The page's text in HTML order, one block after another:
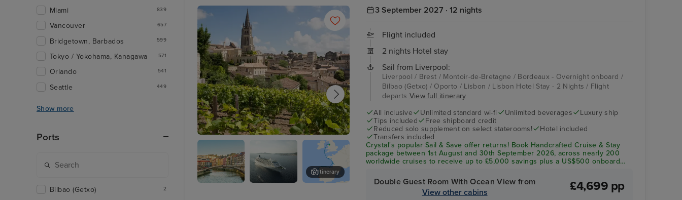
Bordeaux - Overnight onboard
Itinerary
3 September 2027 · 12 nights
Flight included
2 nights Hotel stay
Sail from Liverpool:
Liverpool / Brest / Montoir-de-Bretagne / Bordeaux - Overnight onboard /
Bilbao (Getxo) / Oporto / Lisbon / Lisbon Hotel Stay - 2 Nights / Flight
departs View full itinerary
All inclusive
Unlimited standard wi-fi Unlimited beverages
Luxury ship
Tips included
Free shipboard credit
Reduced solo supplement on select staterooms!
Hotel included
Transfers included
Crystal's popular Sail & Save offer returns! Book Handcrafted Cruise & Stay
package between 1st August and 30th September 2026, across nearly 200
worldwide cruises to receive up to £5,000 savings plus a US$500 onboard
included!
Double Guest Room With Ocean View from
View other cabins
£4,699 pp
Miami 839
Vancouver 657
Bridgetown, Barbados 599
Tokyo / Yokohama, Kanagawa 571
Orlando 541
Seattle 449
Show more
Ports
Bilbao (Getxo) 2